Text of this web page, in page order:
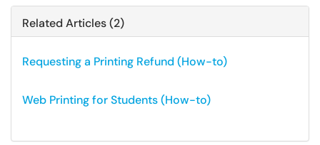
Related Articles (2)
Requesting a Printing Refund (How-to)
Web Printing for Students (How-to)